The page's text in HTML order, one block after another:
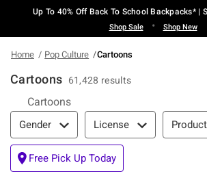
Up To 40% Off Back To School Backpacks* |
Shop Sale • Shop New
Home Pop Culture Cartoons
Cartoons 61,428 results
Cartoons
Filter & Sort
Gender License
Free Pick Up Today